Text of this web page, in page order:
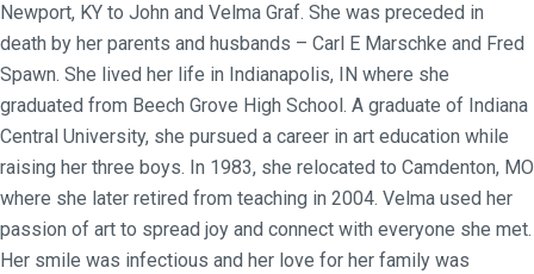
Newport, KY to John and Velma Graf. She was preceded in
death by her parents and husbands – Carl E Marschke and Fred
Spawn. She lived her life in Indianapolis, IN where she
graduated from Beech Grove High School. A graduate of Indiana
Central University, she pursued a career in art education while
raising her three boys. In 1983, she relocated to Camdenton, MO
where she later retired from teaching in 2004. Velma used her
passion of art to spread joy and connect with everyone she met.
Her smile was infectious and her love for her family was